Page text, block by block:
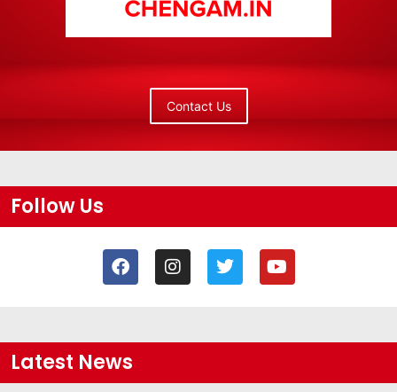
Contact Us
Follow Us
Latest News